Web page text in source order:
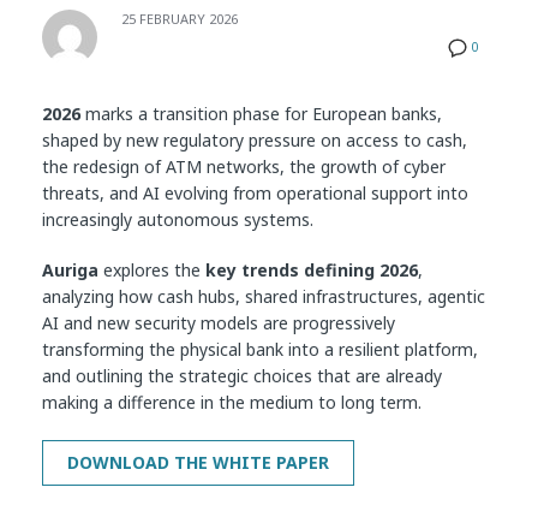
0
25 FEBRUARY 2026
2026marks a transition phase for European banks,
shaped by new regulatory pressure on access to cash,
the redesign of ATM networks, the growth of cyber
threats, and AI evolving from operational support into
increasingly autonomous systems.
Auriga explores the key trends defining 2026,
analyzing how cash hubs, shared infrastructures, agentic
AI and new security models are progressively
transforming the physical bank into a resilient platform,
and outlining the strategic choices that are already
making a difference in the medium to long term.